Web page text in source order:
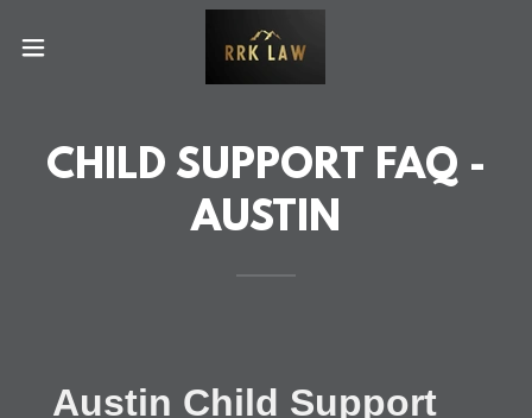
CHILD SUPPORT FAQ -
AUSTIN